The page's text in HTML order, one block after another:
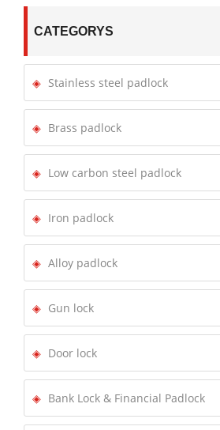
CATEGORYS
Stainless steel padlock
Brass padlock
Low carbon steel padlock
Iron padlock
Alloy padlock
Gun lock
Door lock
Bank Lock & Financial Padlock